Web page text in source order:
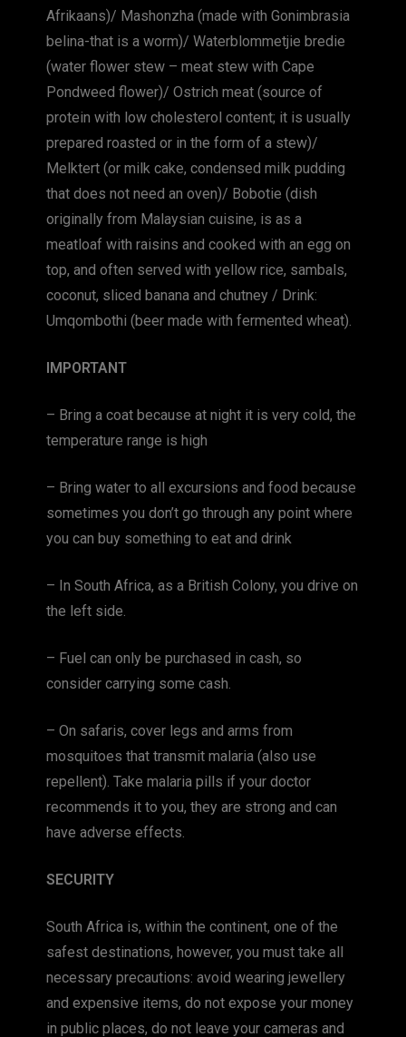
Afrikaans)/ Mashonzha (made with Gonimbrasia
belina-that is a worm)/ Waterblommetjie bredie
(water flower stew – meat stew with Cape
Pondweed flower)/ Ostrich meat (source of
protein with low cholesterol content; it is usually
prepared roasted or in the form of a stew)/
Melktert (or milk cake, condensed milk pudding
that does not need an oven)/ Bobotie (dish
originally from Malaysian cuisine, is as a
meatloaf with raisins and cooked with an egg on
top, and often served with yellow rice, sambals,
coconut, sliced ​​banana and chutney / Drink:
Umqombothi (beer made with fermented wheat).
IMPORTANT
– Bring a coat because at night it is very cold, the
temperature range is high
– Bring water to all excursions and food because
sometimes you don’t go through any point where
you can buy something to eat and drink
– In South Africa, as a British Colony, you drive on
the left side.
– Fuel can only be purchased in cash, so
consider carrying some cash.
– On safaris, cover legs and arms from
mosquitoes that transmit malaria (also use
repellent). Take malaria pills if your doctor
recommends it to you, they are strong and can
have adverse effects.
SECURITY
South Africa is, within the continent, one of the
safest destinations, however, you must take all
necessary precautions: avoid wearing jewellery
and expensive items, do not expose your money
in public places, do not leave your cameras and